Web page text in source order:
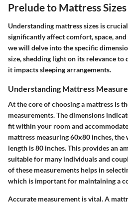
Prelude to Mattress Sizes
Understanding mattress sizes is
significantly affect comfort, space,
we will delve into the specific
size, shedding light on its relevance
it impacts sleeping arrangements.
Understanding Mattress
At the core of choosing a mattress is
measurements. The dimensions
fit within your room and
mattress measuring 60x80 inches,
length is 80 inches. This provides an
suitable for many individuals and
of these measurements helps in
which is important for maintaining a
Accurate measurement is vital. A